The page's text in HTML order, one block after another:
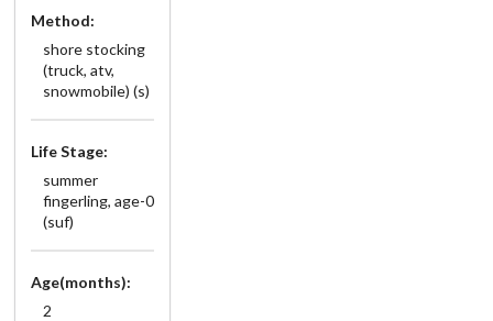
Method:
shore stocking
(truck, atv,
snowmobile) (s)
Life Stage:
summer
fingerling, age-0
(suf)
Age(months):
2